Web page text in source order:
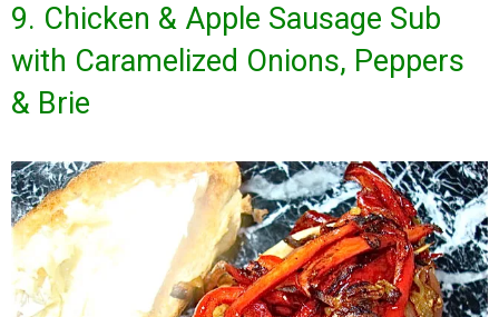
9. Chicken & Apple Sausage Sub
with Caramelized Onions, Peppers
& Brie